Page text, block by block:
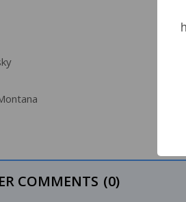
COMMENTS (0)